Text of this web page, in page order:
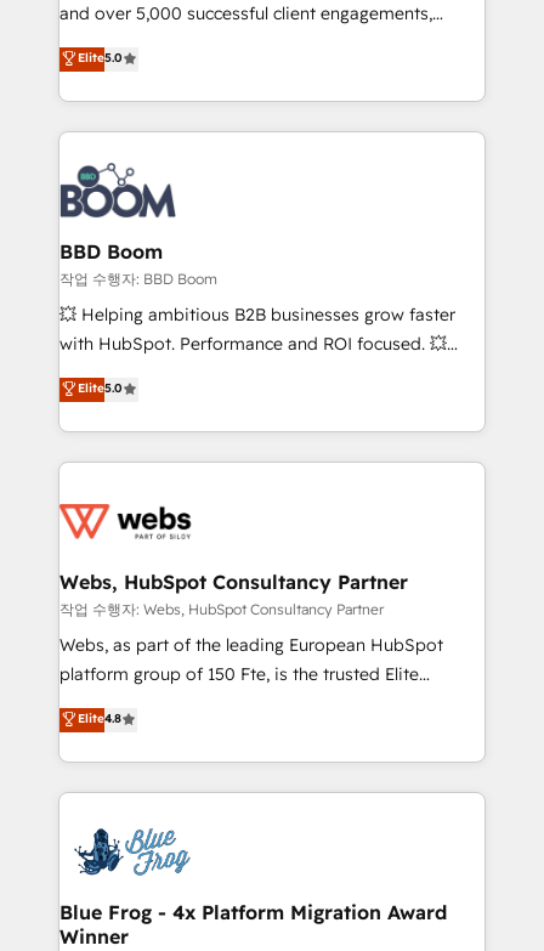
opportunités d'affaires ➤ La mise en place de
stratégies d'acquisition marketing (SEO, SEA,
inbound, automatisation marketing, ABM, IA,
emailing) Informations clés : - 10 ans d'expérience -
100+ intégrations CRM HubSpot réussies - 40
experts conseil - 150 certifications HubSpot
cumulées
and over 5,000 successful client engagements,
Vonazon turns marketing complexity into
measurable, scalable growth. From onboarding to
enterprise-grade campaigns, our in-house team
builds scalable strategies that drive long-term
revenue. ⚙️ HubSpot Integration & Optimization •
Seamless CRM, CMS, and automation setup •
Complex platform migrations and data cleanups •
Custom APIs and third-party integrations 📈 End-to-
End Revenue Acceleration • Lifecycle marketing and
pipeline growth programs • Sales enablement tools
and CRM optimization • Retention strategies with
Execution • 750+ onboardings and 2,000+
implementations • Deep expertise across marketing,
Elite5.0
BBD Boom
작업 수행자: BBD Boom
💥 Helping ambitious B2B businesses grow faster
with HubSpot. Performance and ROI focused. 💥
BBD Boom is the HubSpot partner that can help you
to HubSpot Better. We work with your teams to
solve all your HubSpot challenges and improve user
adoption, sales process and marketing results.
the first time 🔧 Designing and optimising your
and build using HubSpot 🔌 Integrating HubSpot
with other systems 🎓 Training your teams to be
HubSpot pros 📊 Lead generation services using
HubSpot Why us? - SIX HubSpot Accreditations -
CRM, Solutions Architecture, Onboarding , Data
Migration, Custom Integration & Platform
team of 25+ experts Contact us today to help you
get more from your investment in HubSpot.
Elite5.0
Webs, HubSpot Consultancy Partner
작업 수행자: Webs, HubSpot Consultancy Partner
Webs, as part of the leading European HubSpot
platform group of 150 Fte, is the trusted Elite
HubSpot CRM Partner offering you a roadmap on
maximizing EBITDA and achieving Commercial
Excellence. With our targeted processes, we
strengthen your digital transformation and minimize
Implementation partner, we provide expertise to
drive your business forward. Since 2015 we are fully
dedicated to HubSpot and with an experienced
team (50+), we work with reputable companies in
Elite4.8
Blue Frog - 4x Platform Migration Award
Winner